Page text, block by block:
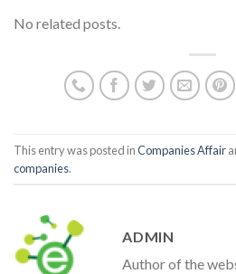
No related posts.
This entry was posted inCompanies Affair
companies.
ADMIN
Author of the